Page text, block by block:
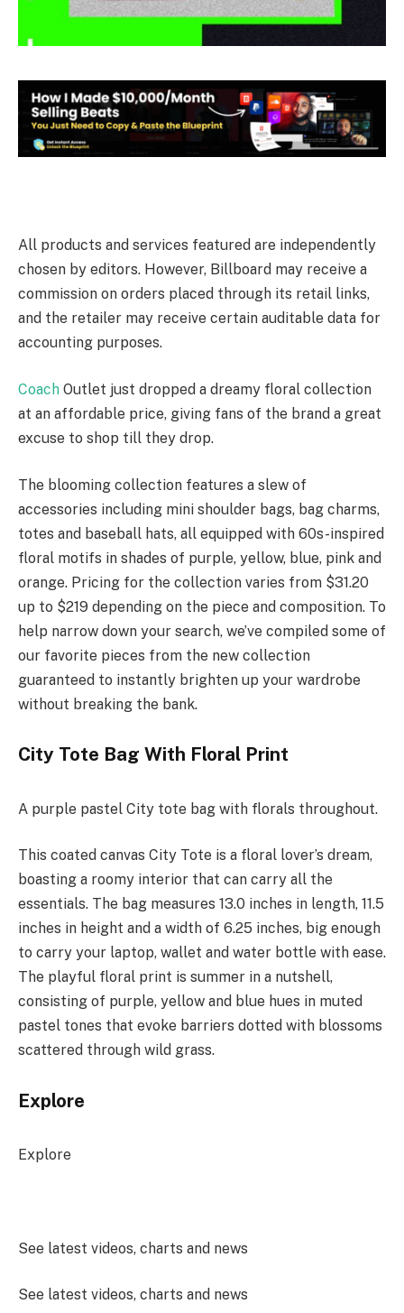
All products and services featured are independently
chosen by editors. However, Billboard may receive a
commission on orders placed through its retail links,
and the retailer may receive certain auditable data for
accounting purposes.
Coach Outlet just dropped a dreamy floral collection
at an affordable price, giving fans of the brand a great
excuse to shop till they drop.
The blooming collection features a slew of
accessories including mini shoulder bags, bag charms,
totes and baseball hats, all equipped with 60s-inspired
floral motifs in shades of purple, yellow, blue, pink and
orange. Pricing for the collection varies from $31.20
up to $219 depending on the piece and composition. To
help narrow down your search, we’ve compiled some of
our favorite pieces from the new collection
guaranteed to instantly brighten up your wardrobe
without breaking the bank.
City Tote Bag With Floral Print
A purple pastel City tote bag with florals throughout.
This coated canvas City Tote is a floral lover’s dream,
boasting a roomy interior that can carry all the
essentials. The bag measures 13.0 inches in length, 11.5
inches in height and a width of 6.25 inches, big enough
to carry your laptop, wallet and water bottle with ease.
The playful floral print is summer in a nutshell,
consisting of purple, yellow and blue hues in muted
pastel tones that evoke barriers dotted with blossoms
scattered through wild grass.
Explore
Explore
See latest videos, charts and news
See latest videos, charts and news